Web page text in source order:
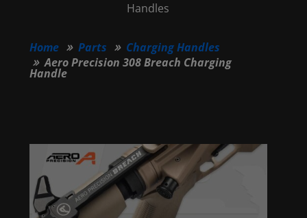
Handles
Home Parts
Charging Handles
Aero Precision 308 Breach Charging
Handle